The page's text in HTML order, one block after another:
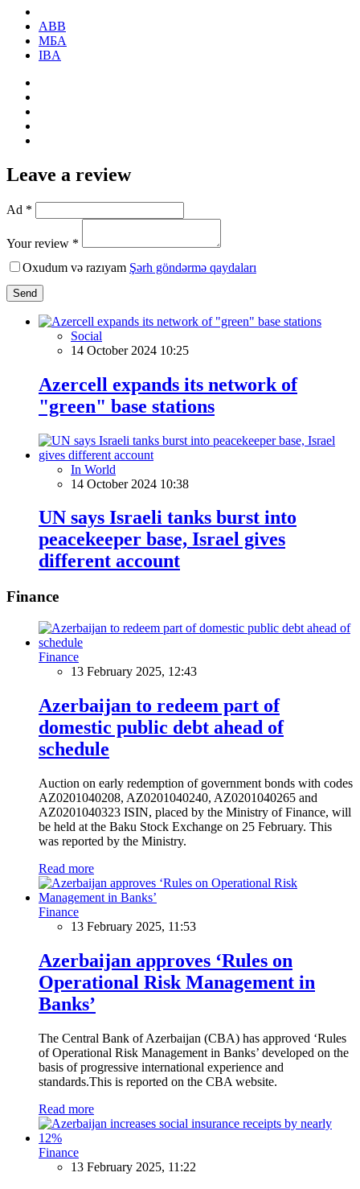
ABB
МБА
IBA
Leave a review
Ad *
Your review *
Oxudum və razıyam Şərh göndərmə qaydaları
Send
Social
14 October 2024 10:25
Azercell expands its network of
"green" base stations
In World
14 October 2024 10:38
UN says Israeli tanks burst into
peacekeeper base, Israel gives
different account
Finance
Finance
13 February 2025, 12:43
Azerbaijan to redeem part of
domestic public debt ahead of
schedule
Auction on early redemption of government bonds with codes
AZ0201040208, AZ0201040240, AZ0201040265 and
AZ0201040323 ISIN, placed by the Ministry of Finance, will
be held at the Baku Stock Exchange on 25 February. This
was reported by the Ministry.
Read more
Finance
13 February 2025, 11:53
Azerbaijan approves ‘Rules on
Operational Risk Management in
Banks’
The Central Bank of Azerbaijan (CBA) has approved ‘Rules
of Operational Risk Management in Banks’ developed on the
basis of progressive international experience and
standards.This is reported on the CBA website.
Read more
Finance
13 February 2025, 11:22